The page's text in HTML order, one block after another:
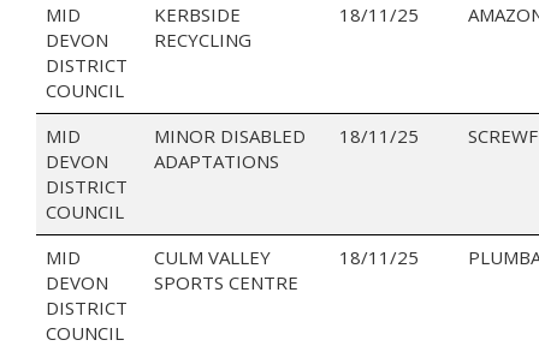
MID
DEVON
DISTRICT
COUNCIL
KERBSIDE
RECYCLING
18/11/25
MID
DEVON
DISTRICT
COUNCIL
MINOR DISABLED
ADAPTATIONS
18/11/25
MID
DEVON
DISTRICT
COUNCIL
CULM VALLEY
SPORTS CENTRE
18/11/25